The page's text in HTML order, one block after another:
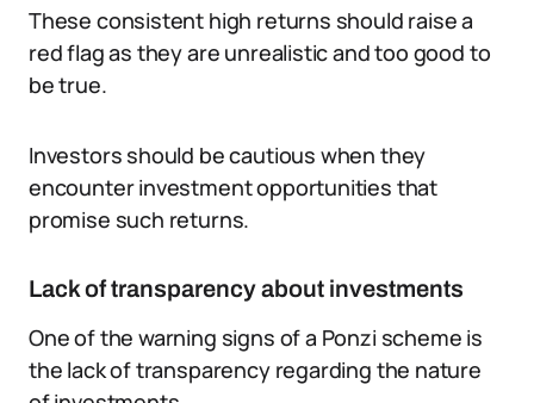
These consistent high returns should raise a
red flag as they are unrealistic and too good to
be true.
Investors should be cautious when they
encounter investment opportunities that
promise such returns.
Lack of transparency about investments
One of the warning signs of a Ponzi scheme is
the lack of transparency regarding the nature